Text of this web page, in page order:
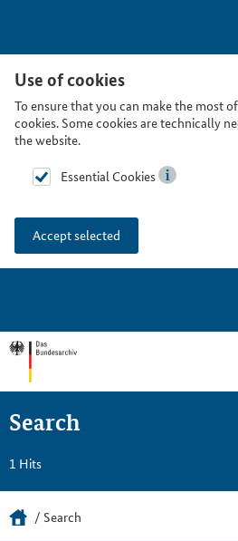
Use of cookies
To ensure that you can make the most
cookies. Some cookies are technically
the website.
Essential Cookies
Accept selected
Search
1 Hits
Search